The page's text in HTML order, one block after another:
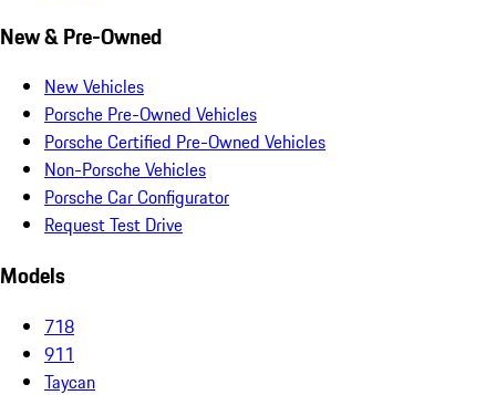
New & Pre-Owned
New Vehicles
Porsche Pre-Owned Vehicles
Porsche Certified Pre-Owned Vehicles
Non-Porsche Vehicles
Porsche Car Configurator
Request Test Drive
Models
718
911
Taycan